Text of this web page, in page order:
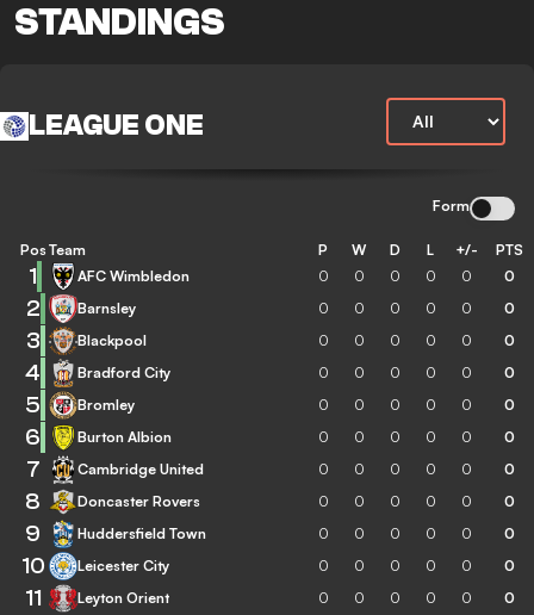
STANDINGS
LEAGUE ONE
Form
Pos Team P W D L +/- PTS
1 AFC Wimbledon 0 0 0 0 0 0
2 Barnsley 0 0 0 0 0 0
3 Blackpool 0 0 0 0 0 0
4 Bradford City 0 0 0 0 0 0
5 Bromley 0 0 0 0 0 0
6 Burton Albion 0 0 0 0 0 0
7 Cambridge United 0 0 0 0 0 0
8 Doncaster Rovers 0 0 0 0 0 0
9 Huddersfield Town 0 0 0 0 0 0
10 Leicester City 0 0 0 0 0 0
11 Leyton Orient 0 0 0 0 0 0